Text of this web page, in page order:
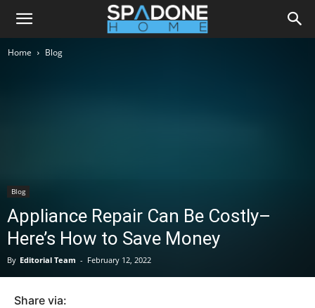
Home Blog
Blog
Appliance Repair Can Be Costly–
Here’s How to Save Money
By Editorial Team - February 12, 2022
Share via: